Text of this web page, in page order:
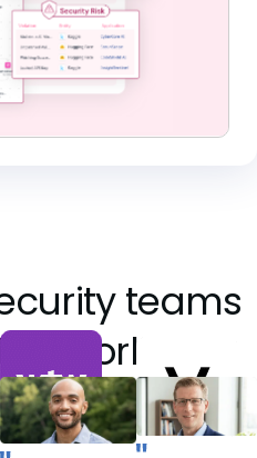
teams
world